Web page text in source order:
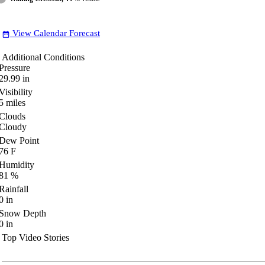
date_range View Calendar Forecast
Additional Conditions
in
miles
Point
F
%
in
Depth
in
Top Video Stories